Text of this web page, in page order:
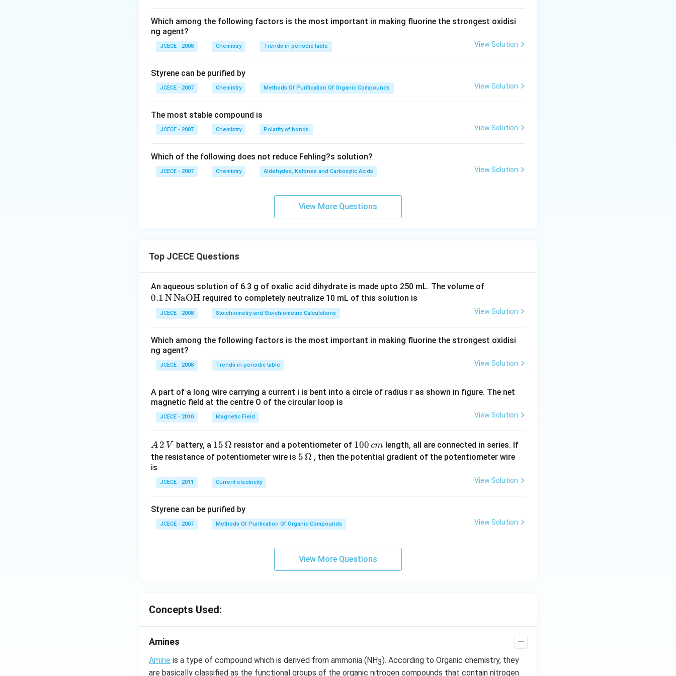
1}
ext
ext
Which among the following factors is the most important in making fluorine the strongest oxidisi
ng agent?
JCECE - 2008 Chemistry Trends in periodic table View Solution
Styrene can be purified by
JCECE - 2007 Chemistry Methods Of Purification Of Organic Compounds View Solution
The most stable compound is
JCECE - 2007 Chemistry Polarity of bonds View Solution
Which of the following does not reduce Fehling?s solution?
JCECE - 2007 Chemistry Aldehydes, Ketones and Carboxylic Acids View Solution
View More Questions
Top JCECE Questions
An aqueous solution of 6.3 g of oxalic acid dihydrate is made upto 250 mL. The volume of
{0}
1}
ext
\,\t
{Na
0.1 NNaOH required to completely neutralize 10 mL of this solution is
JCECE - 2008 Stoichiometry and Stoichiometric Calculations View Solution
Which among the following factors is the most important in making fluorine the strongest oxidisi
ng agent?
JCECE - 2008 Trends in periodic table View Solution
A part of a long wire carrying a current i is bent into a circle of radius r as shown in figure. The net
magnetic field at the centre O of the circular loop is
JCECE - 2010 Magnetic Field View Solution
A
\,
2
\,
V
A 2 V battery, a 15
\,
me
ga
15 Ω resistor and a potentiometer of 1
0
100 cm length, all are connected in series. If
the resistance of potentiometer wire is 5\,
5 Ω , then the potential gradient of the potentiometer wire
is
JCECE - 2011 Current electricity View Solution
Styrene can be purified by
JCECE - 2007 Methods Of Purification Of Organic Compounds View Solution
View More Questions
Concepts Used:
Amines
Amine is a type of compound which is derived from ammonia (NH3). According to Organic chemistry, they
are basically classified as the functional groups of the organic nitrogen compounds that contain nitrogen